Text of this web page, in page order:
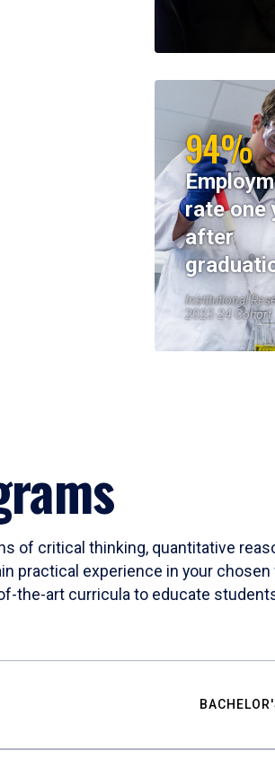
94%
rate one
after
Institutional
2023-24 Cohort
of critical thinking, quantitative
practical experience in your
the-art curricula to educate